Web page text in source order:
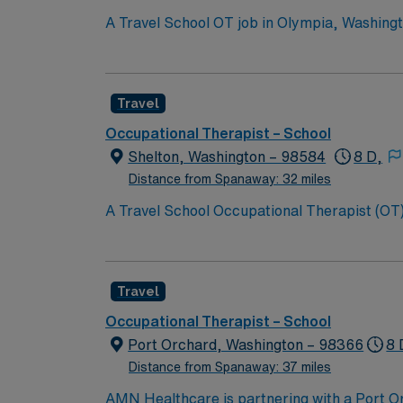
A Travel School OT job in Olympia,
developmental and educational goals.
perks, dedicated recruiters, clinical
assignment in Olympia, Washington.
Travel
Occupational Therapist – School
Shelton, Washington – 98584
Distance from Spanaway: 32 miles
8 D,
A Travel School Occupational Therapist
independence through individualized
Healthcare provides excellent
assistance. Apply now to join this Travel
Travel
Occupational Therapist – School
Port Orchard, Washington – 98366
Distance from Spanaway: 37 miles
8
AMN Healthcare is partnering with a Port